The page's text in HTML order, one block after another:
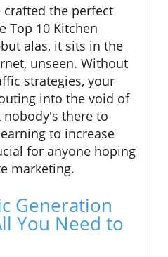
crafted the perfect
Top 10 Kitchen
alas, it sits in the
unseen. Without
strategies, your
into the void of
there to
to increase
for anyone hoping
marketing.
Generation
You Need to